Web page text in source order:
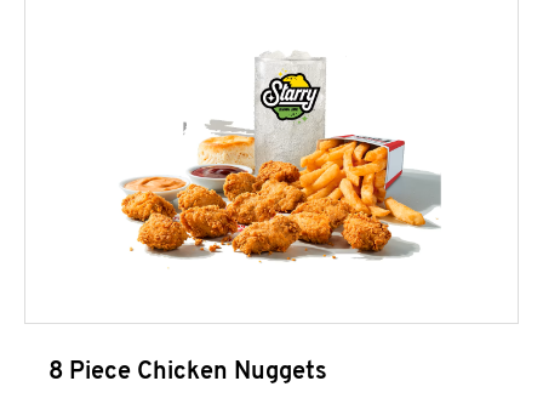
8 Piece Chicken Nuggets